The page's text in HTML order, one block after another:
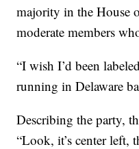
majority in the House
moderate members
“I wish I’d been
running in Delaware
Describing the party,
“Look, it’s center left,